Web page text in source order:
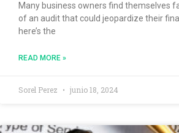
Many business owners find themselves
of an audit that could jeopardize their
here’s the
READ MORE »
Sorel Perez junio 18, 2024